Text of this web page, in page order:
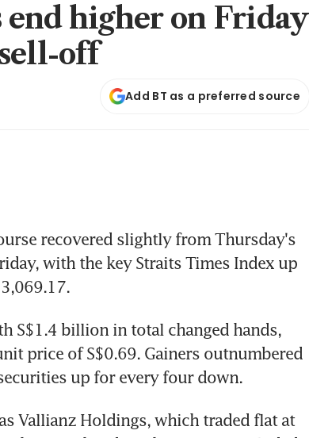
end higher on Friday
off
Add BT as a preferred source
recovered slightly from Thursday's
with the key Straits Times Index up
S$1.4 billion in total changed hands,
price of S$0.69. Gainers outnumbered
up for every four down.
Vallianz Holdings, which traded flat at